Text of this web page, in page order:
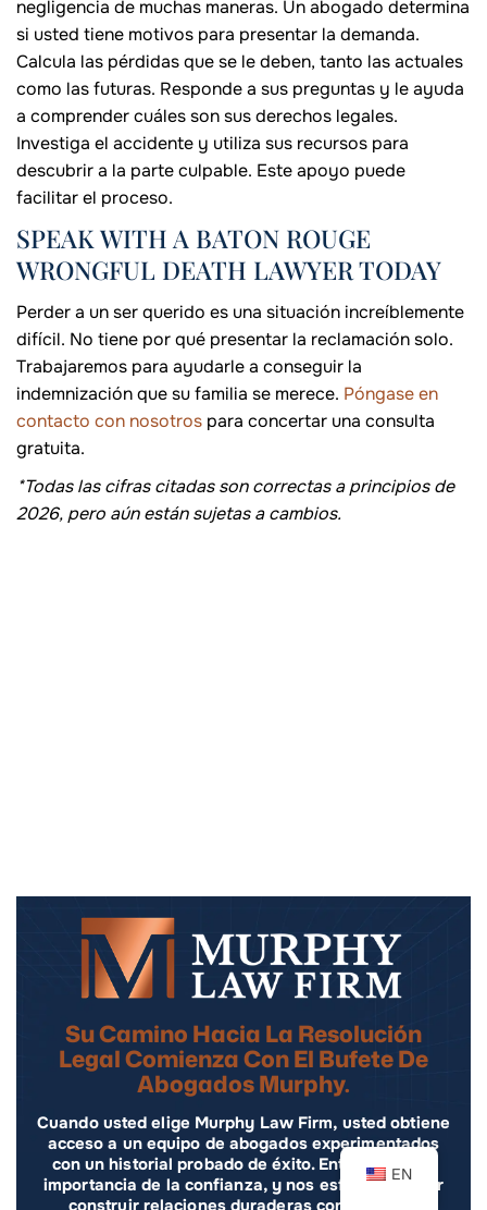
negligencia de muchas maneras. Un abogado determina
si usted tiene motivos para presentar la demanda.
Calcula las pérdidas que se le deben, tanto las actuales
como las futuras. Responde a sus preguntas y le ayuda
a comprender cuáles son sus derechos legales.
Investiga el accidente y utiliza sus recursos para
descubrir a la parte culpable. Este apoyo puede
facilitar el proceso.
SPEAK WITH A BATON ROUGE
WRONGFUL DEATH LAWYER TODAY
Perder a un ser querido es una situación increíblemente
difícil. No tiene por qué presentar la reclamación solo.
Trabajaremos para ayudarle a conseguir la
indemnización que su familia se merece. Póngase en
contacto con nosotros para concertar una consulta
gratuita.
*Todas las cifras citadas son correctas a principios de
2026, pero aún están sujetas a cambios.
Su Camino Hacia La Resolución
Legal Comienza Con El Bufete De
Abogados Murphy.
Cuando usted elige Murphy Law Firm, usted obtiene
acceso a un equipo de abogados experimentados
con un historial probado de éxito. Entendemos la
importancia de la confianza, y nos esforzamos por
EN